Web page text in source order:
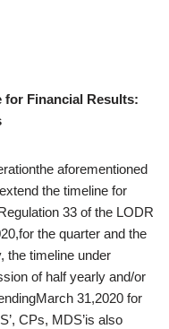
for Financial Results:
aforementioned
the timeline for
33 of the LODR
the quarter and the
the timeline under
of half yearly and/or
31,2020 for
CPs, MDS’is also